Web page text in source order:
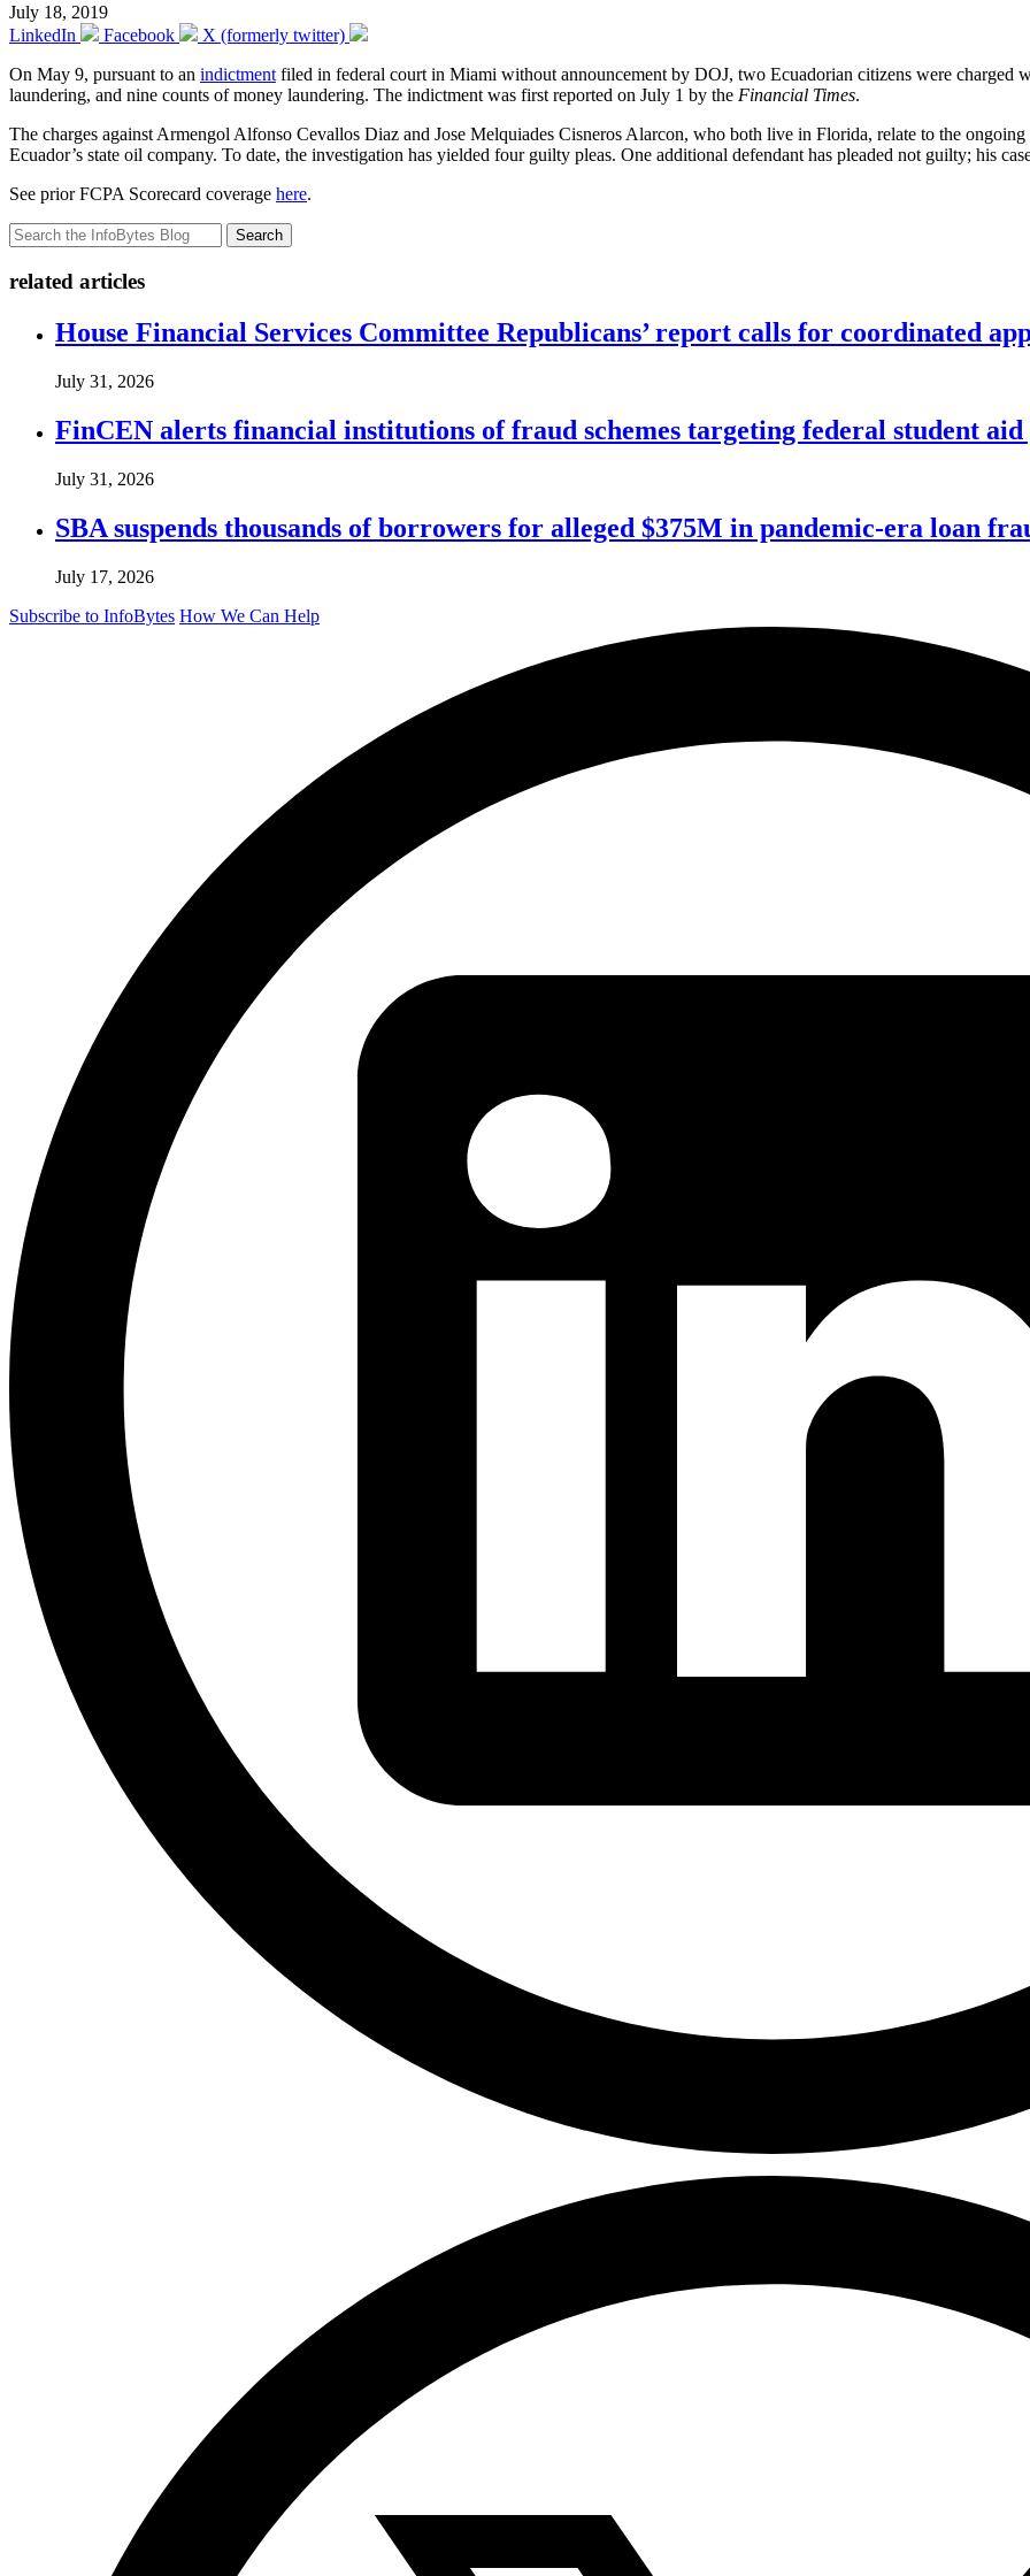
July 18, 2019
LinkedIn
Facebook
X (formerly twitter)
On May 9, pursuant to an indictmentfiled in federal court in Miami without announcement by DOJ, two Ecuadorian citizens were charged
laundering, and nine counts of money laundering. The indictment was first reported on July 1 by the Financial Times.
The charges against Armengol Alfonso Cevallos Diaz and Jose Melquiades Cisneros Alarcon, who both live in Florida, relate to the
Ecuador’s state oil company. To date, the investigation has yielded four guilty pleas. One additional defendant has pleaded not guilty; his
See prior FCPA Scorecard coverage here.
Search
related articles
House Financial Services Committee Republicans’ report calls for coordinated
July 31, 2026
FinCEN alerts financial institutions of fraud schemes targeting federal student
July 31, 2026
SBA suspends thousands of borrowers for alleged $375M in pandemic-era loan
July 17, 2026
Subscribe to InfoBytes How We Can Help